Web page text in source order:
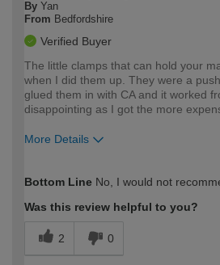
By Yan
From Bedfordshire
Verified Buyer
The little clamps that can hold your
when I did them up. They were a
glued them in with CA and it worked
disappointing as I got the more
More Details
expertise?
Bottom Line No, I would not
Was this review helpful to you?
2 0